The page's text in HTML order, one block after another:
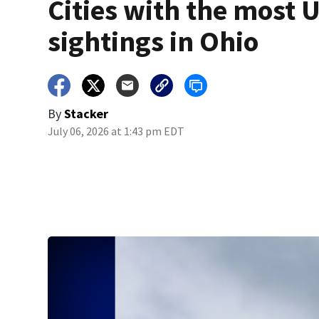
Cities with the most
sightings in Ohio
ByStacker
July 06, 2026 at 1:43 pm EDT